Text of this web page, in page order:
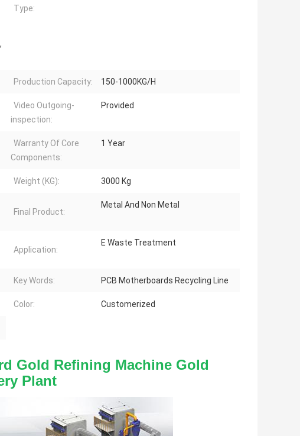
Type:
Production Capacity: 150-1000KG/H
Video Outgoing-
inspection:
Provided
Warranty Of Core
Components:
1 Year
Weight (KG): 3000 Kg
Final Product:
Metal And Non Metal
Application:
E Waste Treatment
Key Words: PCB Motherboards Recycling Line
Color: Customerized
Gold Refining Machine Gold
Plant